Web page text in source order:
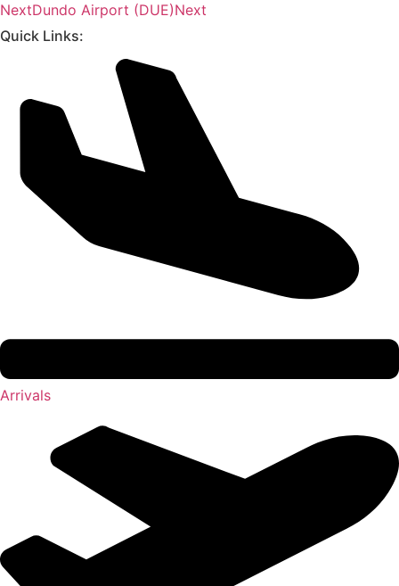
NextDundo Airport (DUE)Next
Quick Links:
Arrivals